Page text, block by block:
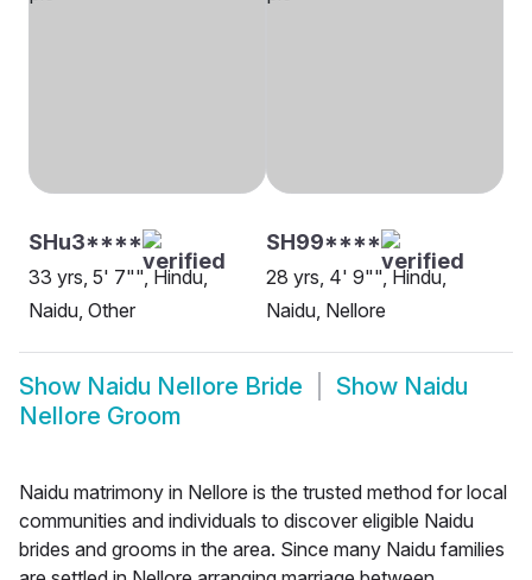
SHu3****
33 yrs, 5' 7"", Hindu,
Naidu, Other
SH99****
28 yrs, 4' 9"", Hindu,
Naidu, Nellore
Show Naidu Nellore Bride Show Naidu
Nellore Groom
Naidu matrimony in Nellore is the trusted method for local
communities and individuals to discover eligible Naidu
brides and grooms in the area. Since many Naidu families